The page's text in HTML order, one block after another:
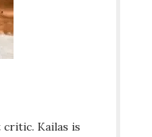
Kailas is